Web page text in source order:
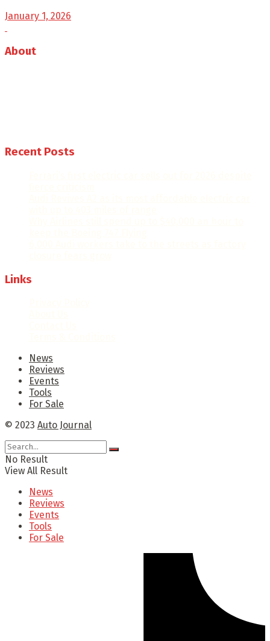
January 1, 2026
About
Recent Posts
Links
News
Reviews
Events
Tools
For Sale
© 2023 Auto Journal
No Result
View All Result
News
Reviews
Events
Tools
For Sale